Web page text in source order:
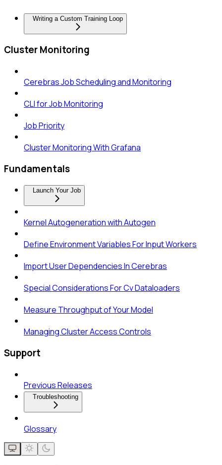
Writing a Custom Training Loop
Cluster Monitoring
Cerebras Job Scheduling and Monitoring
CLI for Job Monitoring
Job Priority
Cluster Monitoring With Grafana
Fundamentals
Launch Your Job
Kernel Autogeneration with Autogen
Define Environment Variables For Input Workers
Import User Dependencies In Cerebras
Special Considerations For Cv Dataloaders
Measure Throughput of Your Model
Managing Cluster Access Controls
Support
Previous Releases
Troubleshooting
Glossary